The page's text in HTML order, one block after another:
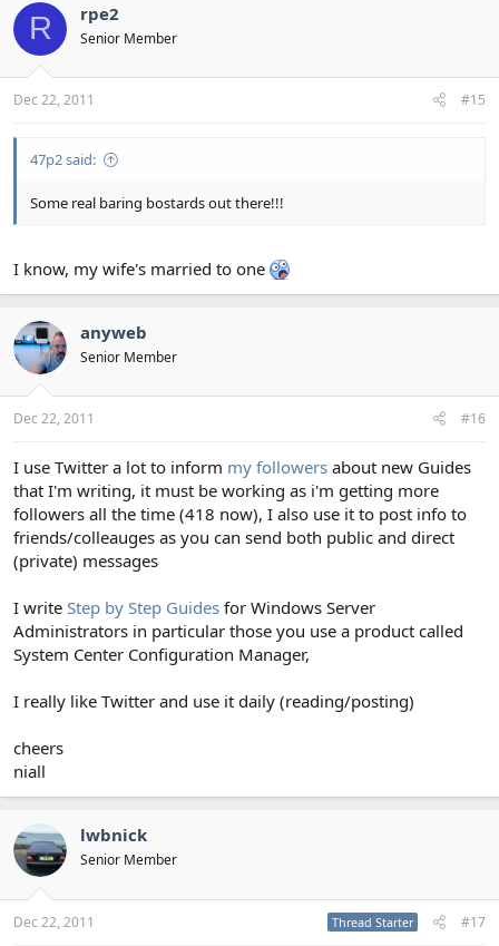
R rpe2
Senior Member
Dec 22, 2011 #15
47p2 said:
Some real baring bostards out there!!!
I know, my wife's married to one
anyweb
Senior Member
Dec 22, 2011 #16
I use Twitter a lot to inform my followers about new Guides
that I'm writing, it must be working as i'm getting more
followers all the time (418 now), I also use it to post info to
friends/colleauges as you can send both public and direct
(private) messages
I write Step by Step Guides for Windows Server
Administrators in particular those you use a product called
System Center Configuration Manager,
I really like Twitter and use it daily (reading/posting)
cheers
niall
lwbnick
Senior Member
Dec 22, 2011 Thread Starter #17